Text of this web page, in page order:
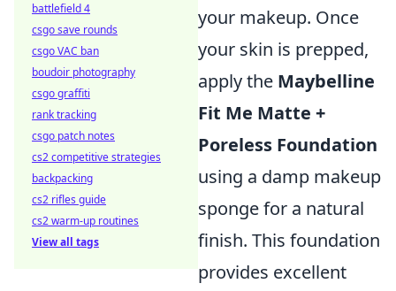
your makeup. Once
your skin is prepped,
apply the Maybelline
Fit Me Matte +
Poreless Foundation
using a damp makeup
sponge for a natural
finish. This foundation
provides excellent
battlefield 4
csgo save rounds
csgo VAC ban
boudoir photography
csgo graffiti
rank tracking
csgo patch notes
cs2 competitive strategies
backpacking
cs2 rifles guide
cs2 warm-up routines
View all tags